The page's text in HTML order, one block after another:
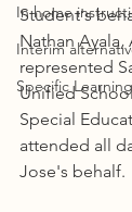
In home
Interim
Specific
Student's
Nathan Ayala,
represented
Unified
Special
attended all
Jose's behalf.